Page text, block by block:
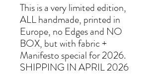
This is a very limited edition,
ALL handmade, printed in
Europe, no Edges and NO
BOX, but with fabric +
Manifesto special for 2026.
SHIPPING IN APRIL 2026